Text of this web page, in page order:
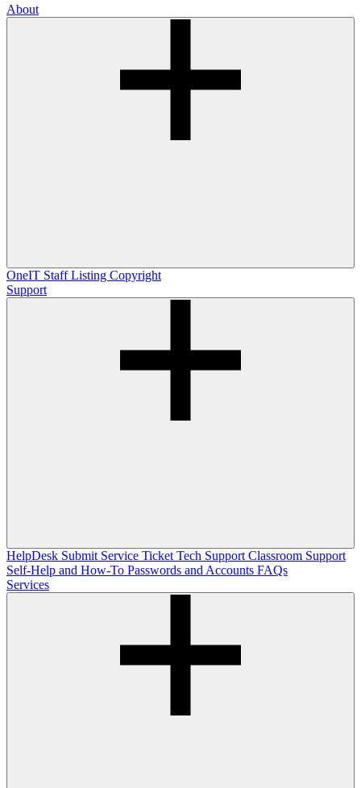
About
OneIT Staff Listing Copyright
Support
HelpDesk Submit Service Ticket Tech Support Classroom Support
Self-Help and How-To Passwords and Accounts FAQs
Services